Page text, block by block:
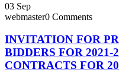
03 Sep
webmaster0 Comments
INVITATION FOR
BIDDERS FOR
CONTRACTS FOR